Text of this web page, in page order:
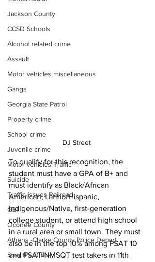
Jackson County
CCSD Schools
Alcohol related crime
Assault
Motor vehicles miscellaneous
Gangs
Georgia State Patrol
Property crime
School crime
Juvenile crime
Motor vehicles Traffic
Suicide
Traffic issues Railroad
GBI
Oconee County
Athens -Clarke County Police Depart
Sheriff’s Office
DJ Street
To qualify for this recognition, the
student must have a GPA of B+ and
must identify as Black/African
American, Latino/Hispanic,
Indigenous/Native, first-generation
college student, or attend high school
in a rural area or small town. They must
also be in the top 10% among PSAT 10
and PSAT/NMSQT test takers in 11th